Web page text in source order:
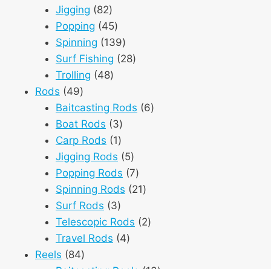
Jigging 8282
products
Popping 4545
products
Spinning 139139
products
Surf Fishing 2828
Trolling 4848
Rods 4949
products
Baitcasting Rods 66
Boat Rods 33
products
Carp Rods 11
product
Jigging Rods 55
products
Popping Rods 77
products
Spinning Rods 2121
Surf Rods 33
products
Telescopic Rods 22
Travel Rods 44
Reels 8484